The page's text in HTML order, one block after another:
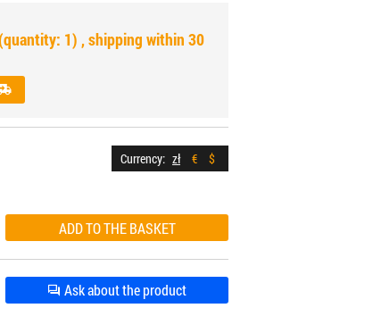
1) , shipping within 30
Currency: zł € $
Ask about the product